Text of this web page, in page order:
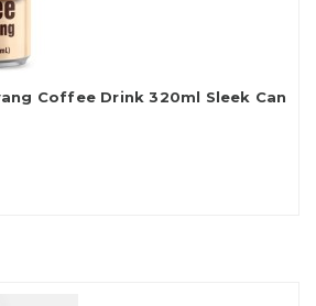
Coffee Drink 320ml Sleek Can